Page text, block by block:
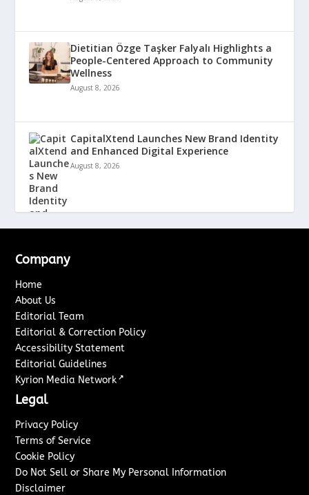
Dietitian Özge Taşker Falyalı Highlights a
People-Centered Approach to Community
Wellness
August 8, 2026
CapitalXtend Launches New Brand Identity
and Enhanced Digital Experience
August 8, 2026
Company
Home
About Us
Editorial Team
Editorial & Correction Policy
Accessibility Statement
Editorial Guidelines
Kyrion Media Network ↗
Legal
Privacy Policy
Terms of Service
Cookie Policy
Do Not Sell or Share My Personal Information
Disclaimer